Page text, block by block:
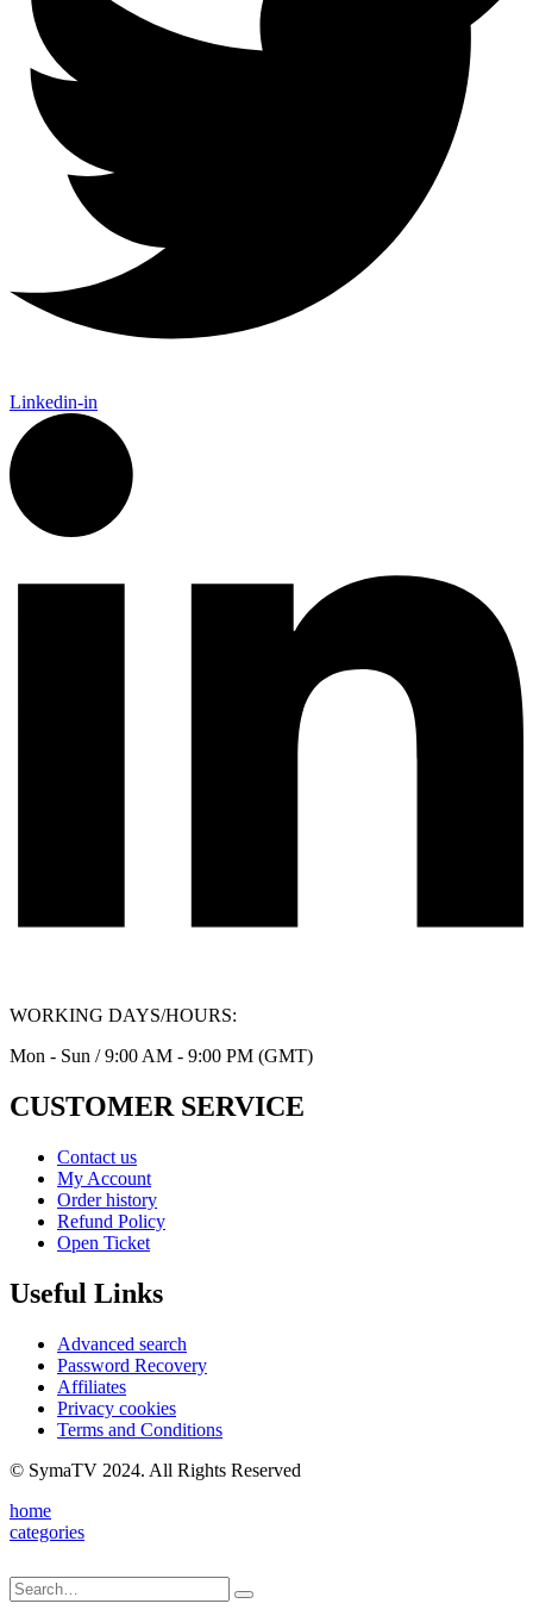
Linkedin-in
WORKING DAYS/HOURS:
Mon - Sun / 9:00 AM - 9:00 PM (GMT)
CUSTOMER SERVICE
Contact us
My Account
Order history
Refund Policy
Open Ticket
Useful Links
Advanced search
Password Recovery
Affiliates
Privacy cookies
Terms and Conditions
© SymaTV 2024. All Rights Reserved
home
categories